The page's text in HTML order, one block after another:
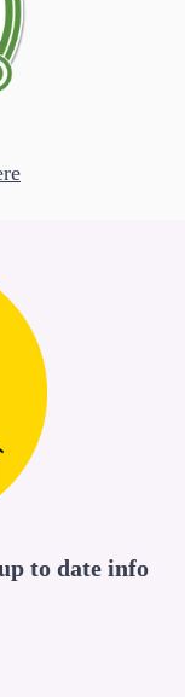
to date info